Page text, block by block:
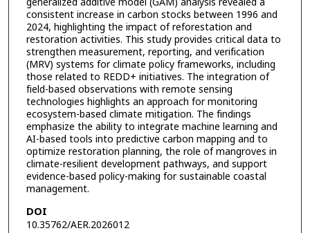
consistent increase in carbon stocks between 1996 and
2024, highlighting the impact of reforestation and
restoration activities. This study provides critical data to
strengthen measurement, reporting, and verification
(MRV) systems for climate policy frameworks, including
those related to REDD+ initiatives. The integration of
field-based observations with remote sensing
technologies highlights an approach for monitoring
ecosystem-based climate mitigation. The findings
emphasize the ability to integrate machine learning and
AI-based tools into predictive carbon mapping and to
optimize restoration planning, the role of mangroves in
climate-resilient development pathways, and support
evidence-based policy-making for sustainable coastal
management.
DOI
10.35762/AER.2026012